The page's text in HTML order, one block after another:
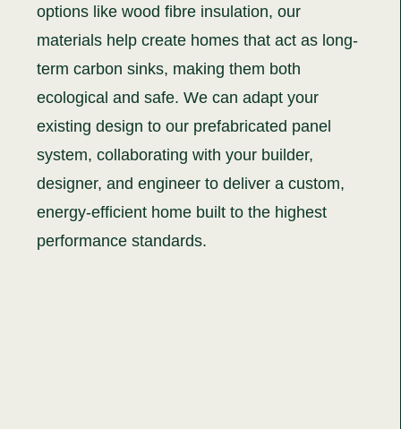
options like wood fibre insulation, our
materials help create homes that act as long-
term carbon sinks, making them both
ecological and safe. We can adapt your
existing design to our prefabricated panel
system, collaborating with your builder,
designer, and engineer to deliver a custom,
energy-efficient home built to the highest
performance standards.